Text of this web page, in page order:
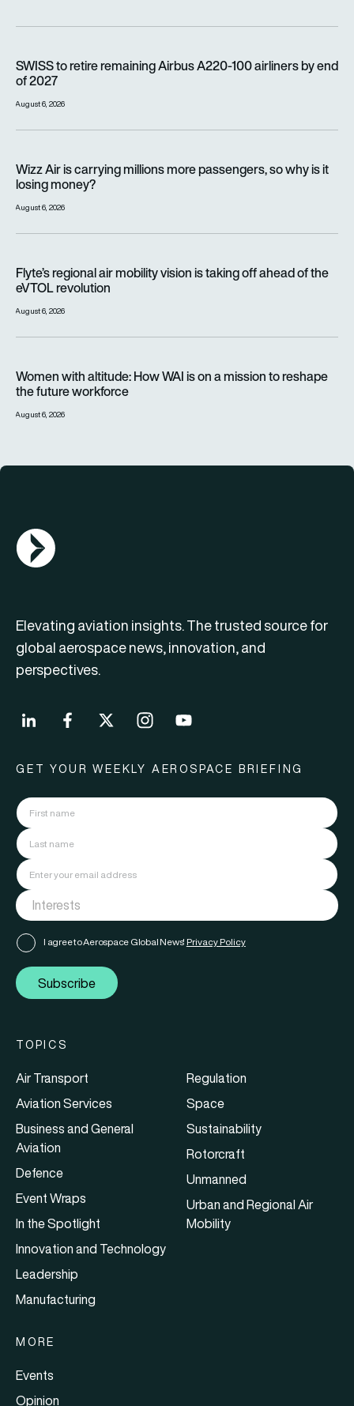
SWISS to retire remaining Airbus A220-100 airliners by end
of 2027
August 6, 2026
Wizz Air is carrying millions more passengers, so why is it
losing money?
August 6, 2026
Flyte’s regional air mobility vision is taking off ahead of the
eVTOL revolution
August 6, 2026
Women with altitude: How WAI is on a mission to reshape
the future workforce
August 6, 2026
AGN Logo
Elevating aviation insights. The trusted source for
global aerospace news, innovation, and
perspectives.
GET YOUR WEEKLY AEROSPACE BRIEFING
I agree to Aerospace Global News' Privacy Policy
Subscribe
TOPICS
Air Transport
Aviation Services
Business and General
Aviation
Defence
Event Wraps
In the Spotlight
Innovation and Technology
Leadership
Manufacturing
Regulation
Space
Sustainability
Rotorcraft
Unmanned
Urban and Regional Air
Mobility
MORE
Events
Opinion